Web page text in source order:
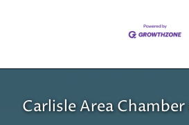
Carlisle Area